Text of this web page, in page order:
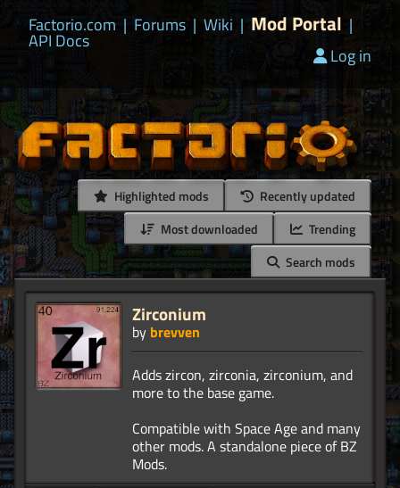
Factorio.com | Forums | Wiki | Mod Portal |
API Docs
Log in
Highlighted mods
Recently updated
Most downloaded
Trending
Search mods
Zirconium
by brevven
Adds zircon, zirconia, zirconium, and
more to the base game.
Compatible with Space Age and many
other mods. A standalone piece of BZ